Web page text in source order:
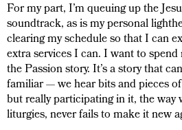
For my part, I’m queuing up the
soundtrack, as is my personal
clearing my schedule so that I can
extra services I can. I want to
the Passion story. It’s a story that
familiar — we hear bits and pieces
but really participating in it, the way
liturgies, never fails to make it new